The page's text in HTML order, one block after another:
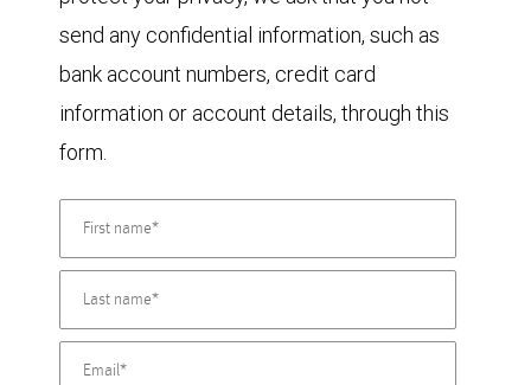
send any confidential information, such as
bank account numbers, credit card
information or account details, through this
form.